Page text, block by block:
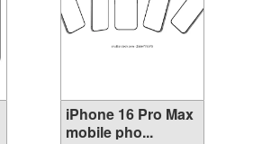
iPhone 16 Pro Max
mobile pho...